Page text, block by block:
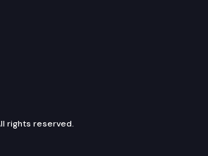
on Twitter
rights reserved.